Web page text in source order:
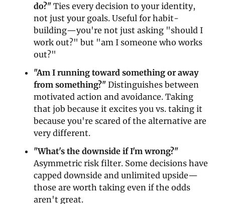
do?" Ties every decision to your identity,
not just your goals. Useful for habit-
building—you're not just asking "should I
work out?" but "am I someone who works
out?"
"Am I running toward something or away
from something?" Distinguishes between
motivated action and avoidance. Taking
that job because it excites you vs. taking it
because you're scared of the alternative are
very different.
"What's the downside if I'm wrong?"
Asymmetric risk filter. Some decisions have
capped downside and unlimited upside—
those are worth taking even if the odds
aren't great.